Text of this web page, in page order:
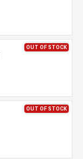
OUT OF STOCK
OUT OF STOCK